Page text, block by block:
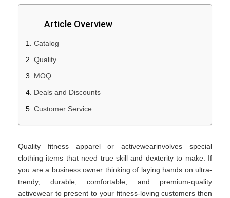
Article Overview
Catalog
Quality
MOQ
Deals and Discounts
Customer Service
Quality fitness apparel or activewearinvolves special
clothing items that need true skill and dexterity to make. If
you are a business owner thinking of laying hands on ultra-
trendy, durable, comfortable, and premium-quality
activewear to present to your fitness-loving customers then